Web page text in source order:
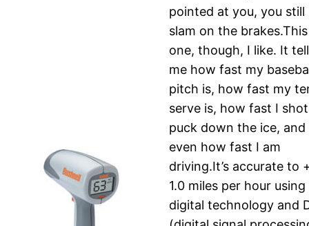
pointed at you, you still
slam on the brakes.This
one, though, I like. It
me how fast my
pitch is, how fast my
serve is, how fast I
puck down the ice, and
even how fast I am
driving.It’s accurate to
1.0 miles per hour using
digital technology and